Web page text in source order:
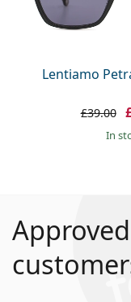
Lentiamo
£39.00
in